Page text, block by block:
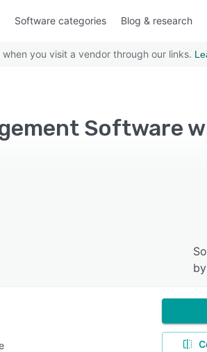
Software categories Blog & research
you visit a vendor through our links.
Software
by